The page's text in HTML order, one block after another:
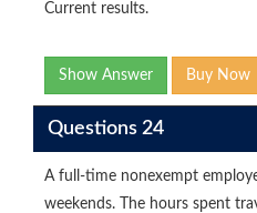
Current results.
Show Answer Buy Now
Questions 24
A full-time nonexempt
weekends. The hours spent